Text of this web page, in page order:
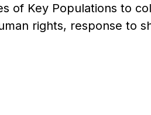
of Key Populations to
rights, response to